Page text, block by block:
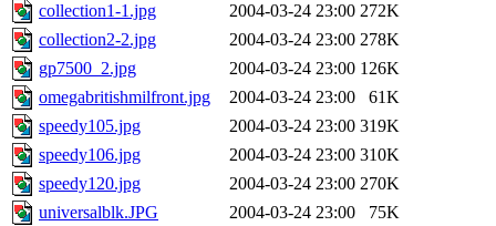
collection1-1.jpg
2004-03-24 23:00 272K
collection2-2.jpg
2004-03-24 23:00 278K
gp7500_2.jpg
2004-03-24 23:00 126K
omegabritishmilfront.jpg
2004-03-24 23:00
61K
speedy105.jpg
2004-03-24 23:00 319K
speedy106.jpg
2004-03-24 23:00 310K
speedy120.jpg
2004-03-24 23:00 270K
universalblk.JPG
2004-03-24 23:00 75K